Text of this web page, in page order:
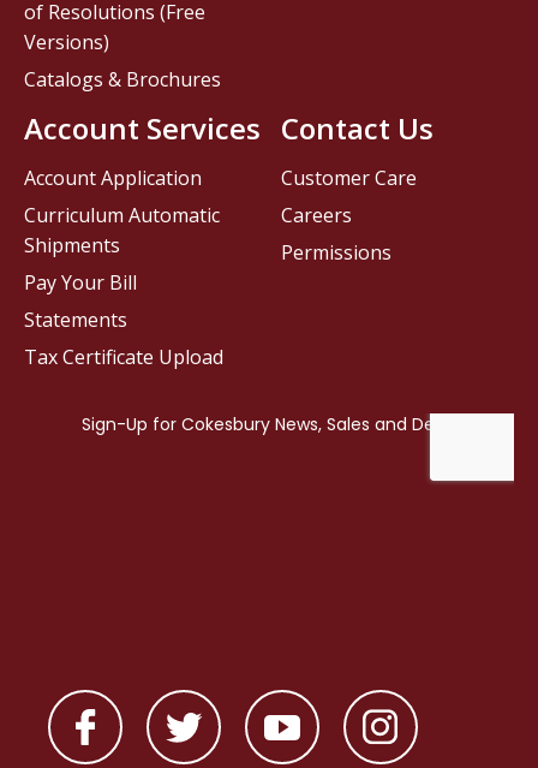
Contact Us
Customer Care
Careers
Permissions
of Resolutions (Free
Versions)
Catalogs & Brochures
Account Services
Account Application
Curriculum Automatic
Shipments
Pay Your Bill
Statements
Tax Certificate Upload